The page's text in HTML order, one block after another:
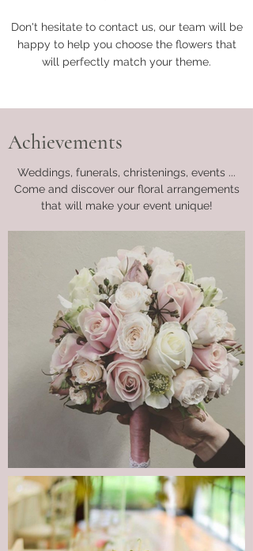
Don't hesitate to contact us, our team will be
happy to help you choose the flowers that
will perfectly match your theme.
Achievements
Weddings, funerals, christenings, events ...
Come and discover our floral arrangements
that will make your event unique!